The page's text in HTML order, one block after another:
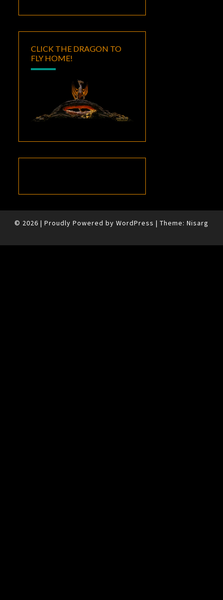
CLICK THE DRAGON TO
FLY HOME!
© 2026 | Proudly Powered by WordPress | Theme: Nisarg